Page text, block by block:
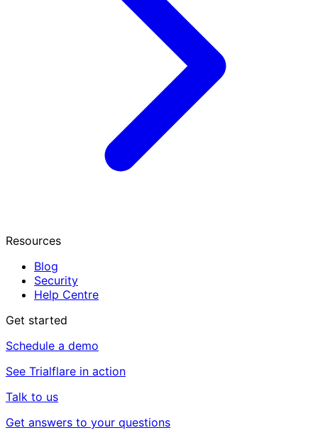
Resources
Blog
Security
Help Centre
Get started
Schedule a demo
See Trialflare in action
Talk to us
Get answers to your questions